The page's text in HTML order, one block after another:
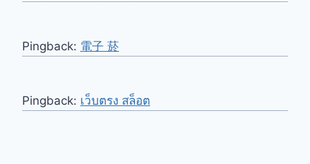
Pingback: 電子 菸
Pingback: เว็บตรง สล็อต